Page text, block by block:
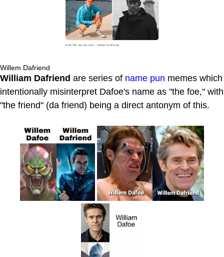
Willem Dafriend
William Dafriend are series of name pun memes which
intentionally misinterpret Dafoe's name as "the foe," with
"the friend" (da friend) being a direct antonym of this.